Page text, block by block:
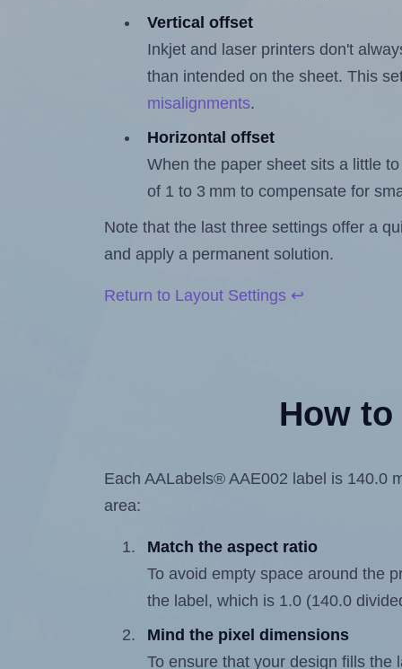
Vertical offset
Inkjet and laser printers don't
than intended on the sheet. This
misalignments.
Horizontal offset
When the paper sheet sits a little
of 1 to 3 mm to compensate for
Note that the last three settings offer a
and apply a permanent solution.
Return to Layout Settings ↩
How
Each AALabels® AAE002 label is 140.0
area:
Match the aspect ratio
To avoid empty space around the
the label, which is 1.0 (140.0
Mind the pixel dimensions
To ensure that your design fills